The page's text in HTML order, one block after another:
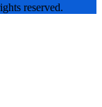
reserved.